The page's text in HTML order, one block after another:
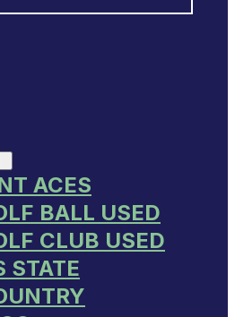
ACES
BALL USED
CLUB USED
STATE